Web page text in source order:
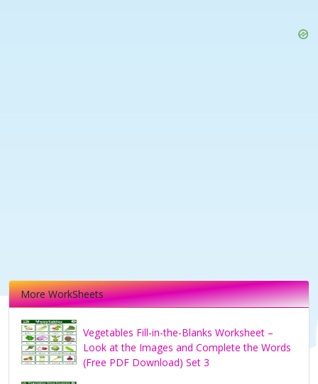
More WorkSheets
Vegetables Fill-in-the-Blanks Worksheet –
Look at the Images and Complete the Words
(Free PDF Download) Set 3